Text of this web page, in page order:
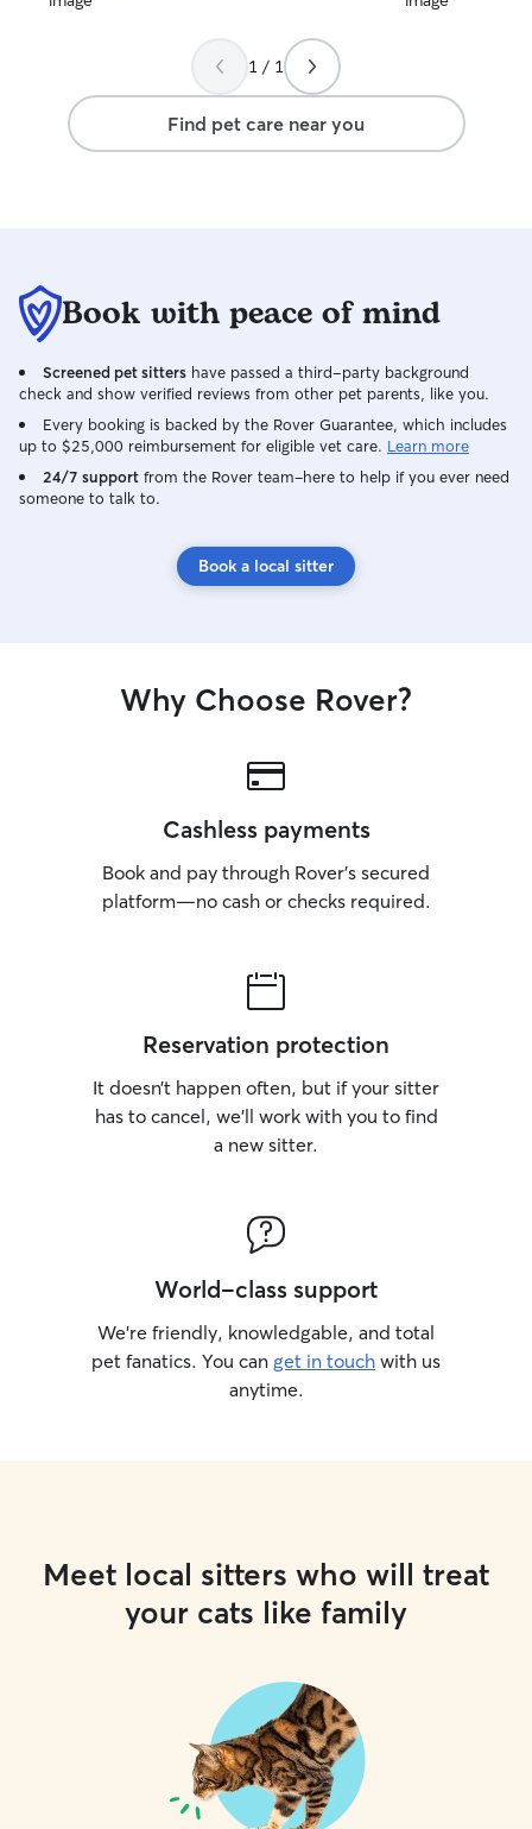
1 / 1
Find pet care near you
Book with peace of mind
Screened pet sitters have passed a third-party background
check and show verified reviews from other pet parents, like you.
Every booking is backed by the Rover Guarantee, which includes
up to $25,000 reimbursement for eligible vet care. Learn more
24/7 support from the Rover team–here to help if you ever need
someone to talk to.
Book a local sitter
Why Choose Rover?
Cashless payments
Book and pay through Rover’s secured
platform—no cash or checks required.
Reservation protection
It doesn’t happen often, but if your sitter
has to cancel, we’ll work with you to find
a new sitter.
World-class support
We’re friendly, knowledgable, and total
pet fanatics. You can get in touch with us
anytime.
Meet local sitters who will treat
your cats like family